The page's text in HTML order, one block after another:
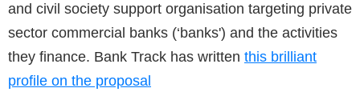
and civil society support organisation targeting private
sector commercial banks (‘banks') and the activities
they finance. Bank Track has written this brilliant
profile on the proposal